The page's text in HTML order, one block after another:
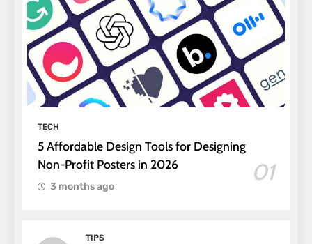
TECH
5 Affordable Design Tools for Designing
Non-Profit Posters in 2026
01
3 months ago
TIPS